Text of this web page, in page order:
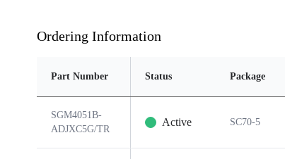
Ordering Information
Part Number Status Package
SGM4051B-
ADJXC5G/TR
Active SC70-5